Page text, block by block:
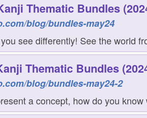
Thematic Bundles
blog/bundles-may24
see differently! See the world
Thematic Bundles
blog/bundles-may24-2
a concept, how do you